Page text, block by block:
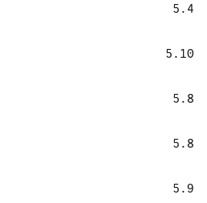
5.4
5.10
5.8
5.8
5.9